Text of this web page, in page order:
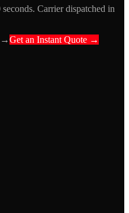
Carrier dispatched in
→Get an Instant Quote →